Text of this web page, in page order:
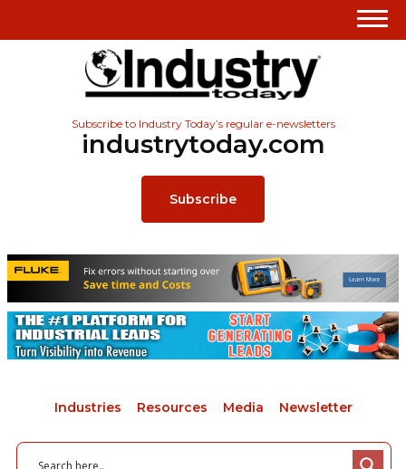
Subscribe to Industry Today’s regular e-newsletters
industrytoday.com
Subscribe
Industries Resources Media Newsletter